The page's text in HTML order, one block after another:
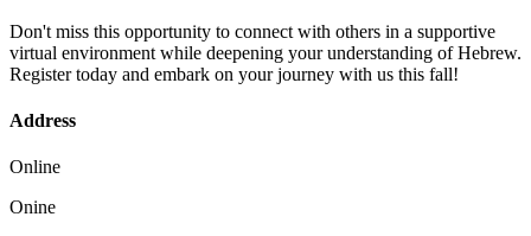
Don't miss this opportunity to connect with others in a supportive
virtual environment while deepening your understanding of Hebrew.
Register today and embark on your journey with us this fall!
Address
Online
Onine